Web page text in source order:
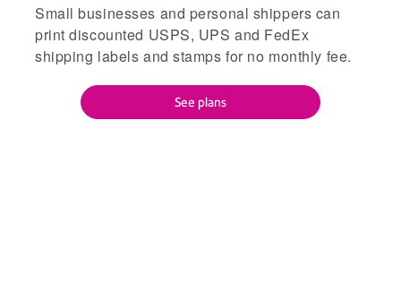
Small businesses and personal shippers can
print discounted USPS, UPS and FedEx
shipping labels and stamps for no monthly fee.
See plans